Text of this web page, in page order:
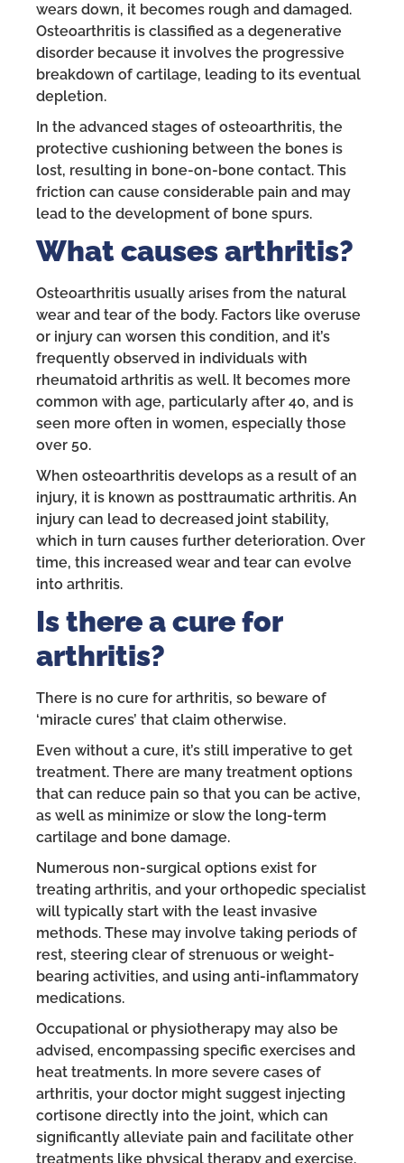
wears down, it becomes rough and damaged.
Osteoarthritis is classified as a degenerative
disorder because it involves the progressive
breakdown of cartilage, leading to its eventual
depletion.
In the advanced stages of osteoarthritis, the
protective cushioning between the bones is
lost, resulting in bone-on-bone contact. This
friction can cause considerable pain and may
lead to the development of bone spurs.
What causes arthritis?
Osteoarthritis usually arises from the natural
wear and tear of the body. Factors like overuse
or injury can worsen this condition, and it’s
frequently observed in individuals with
rheumatoid arthritis as well. It becomes more
common with age, particularly after 40, and is
seen more often in women, especially those
over 50.
When osteoarthritis develops as a result of an
injury, it is known as posttraumatic arthritis. An
injury can lead to decreased joint stability,
which in turn causes further deterioration. Over
time, this increased wear and tear can evolve
into arthritis.
Is there a cure for
arthritis?
There is no cure for arthritis, so beware of
‘miracle cures’ that claim otherwise.
Even without a cure, it’s still imperative to get
treatment. There are many treatment options
that can reduce pain so that you can be active,
as well as minimize or slow the long-term
cartilage and bone damage.
Numerous non-surgical options exist for
treating arthritis, and your orthopedic specialist
will typically start with the least invasive
methods. These may involve taking periods of
rest, steering clear of strenuous or weight-
bearing activities, and using anti-inflammatory
medications.
Occupational or physiotherapy may also be
advised, encompassing specific exercises and
heat treatments. In more severe cases of
arthritis, your doctor might suggest injecting
cortisone directly into the joint, which can
significantly alleviate pain and facilitate other
treatments like physical therapy and exercise.